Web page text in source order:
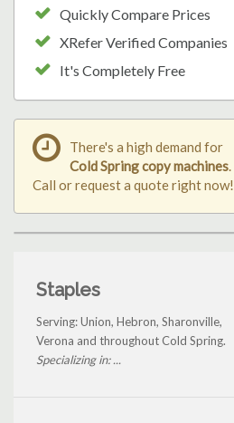
Quickly Compare Prices
XRefer Verified Companies
It's Completely Free
There's a high demand for
Cold Spring copy machines.
Call or request a quote right now!
Staples
Serving: Union, Hebron, Sharonville,
Verona and throughout Cold Spring.
Specializing in: ...